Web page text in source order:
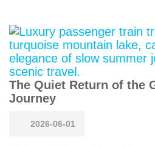
The Quiet Return of the
Journey
2026-06-01